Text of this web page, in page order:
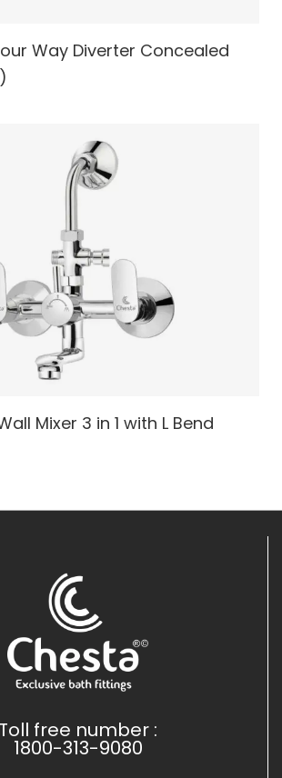
Way Diverter Concealed
Mixer 3 in 1 with L Bend
Toll free number :
1800-313-9080